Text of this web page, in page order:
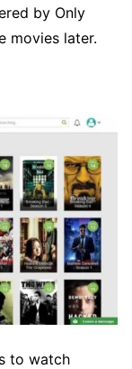
by Only
movies later.
to watch